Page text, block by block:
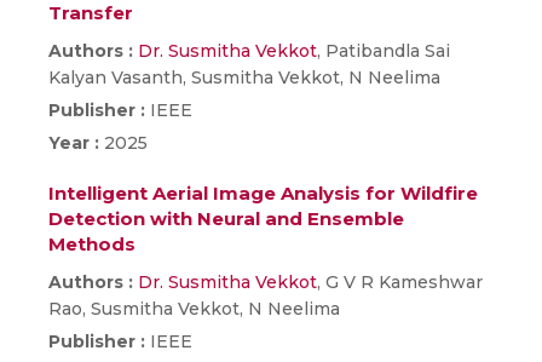
Transfer
Authors : Dr. Susmitha Vekkot, Patibandla Sai
Kalyan Vasanth, Susmitha Vekkot, N Neelima
Publisher : IEEE
Year : 2025
Intelligent Aerial Image Analysis for Wildfire
Detection with Neural and Ensemble
Methods
Authors : Dr. Susmitha Vekkot, G V R Kameshwar
Rao, Susmitha Vekkot, N Neelima
Publisher : IEEE